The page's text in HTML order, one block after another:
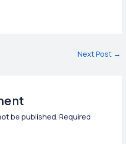
Next Post →
be published. Required